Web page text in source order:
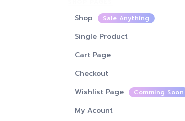
Shop Sale Anything
Single Product
Cart Page
Checkout
Wishlist Page
Comming Soon
My Acount